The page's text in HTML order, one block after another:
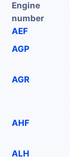
Engine
number
AEF
AGP
AGR
AHF
ALH